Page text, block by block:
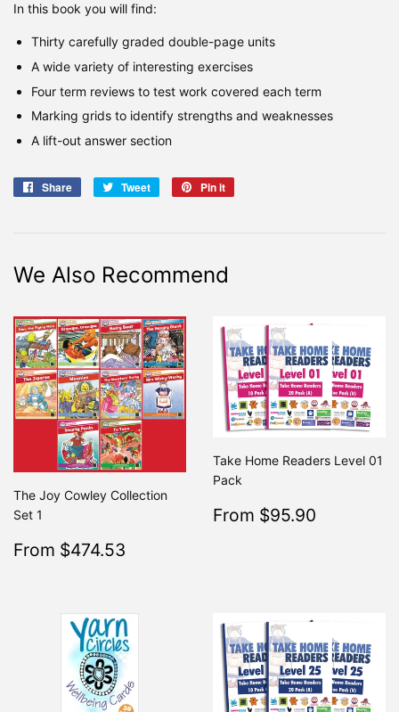
In this book you will find:
Thirty carefully graded double-page units
A wide variety of interesting exercises
Four term reviews to test work covered each term
Marking grids to identify strengths and weaknesses
A lift-out answer section
Share
Share
Tweet
Tweet
Pin it
We Also Recommend
The Joy Cowley Collection
Set 1
Sale
From $474.53
Take Home Readers Level 01
Pack
Sale
From $95.90